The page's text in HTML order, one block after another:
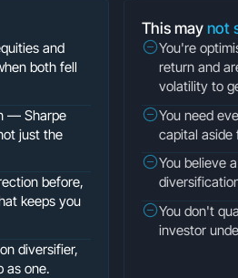
and
both fell
— Sharpe
just the
before,
keeps you
diversifier,
as one.
This maynot
You're
return and
volatility to
You need
capital aside
You believe
You don't
investor